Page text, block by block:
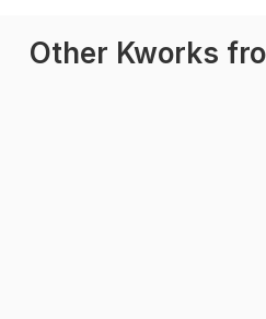
Other Kworks